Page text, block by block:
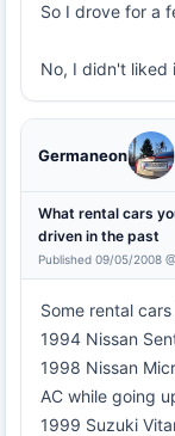
So I drove for a
No, I didn't liked
Germaneon
What rental cars
driven in the past
Published 09/05/2008
Some rental
1994 Nissan
1998 Nissan
AC while going
1999 Suzuki